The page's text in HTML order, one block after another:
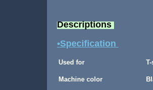
Descriptions
•Specification
Used for
Machine color